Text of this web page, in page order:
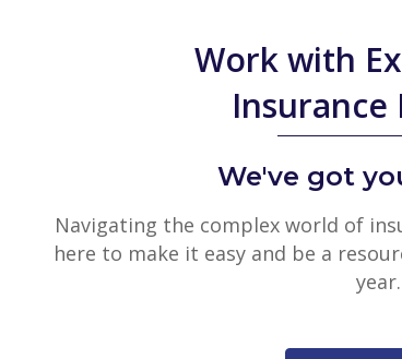
Work with
Insurance
We've got
Navigating the complex world of
here to make it easy and be a
year.